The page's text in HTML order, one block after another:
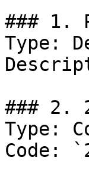
### 1.
Type:
### 2.
Type:
Code: